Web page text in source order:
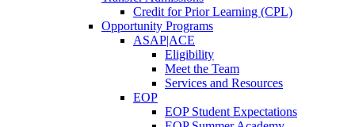
Credit for Prior Learning (CPL)
Opportunity Programs
ASAP|ACE
Eligibility
Meet the Team
Services and Resources
EOP
EOP Student Expectations